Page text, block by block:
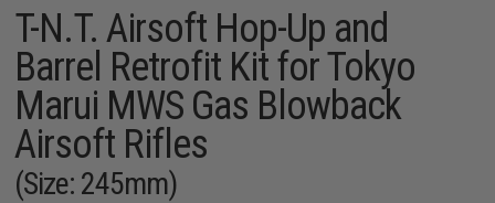
T-N.T. Airsoft Hop-Up and
Barrel Retrofit Kit for Tokyo
Marui MWS Gas Blowback
Airsoft Rifles
(Size: 245mm)